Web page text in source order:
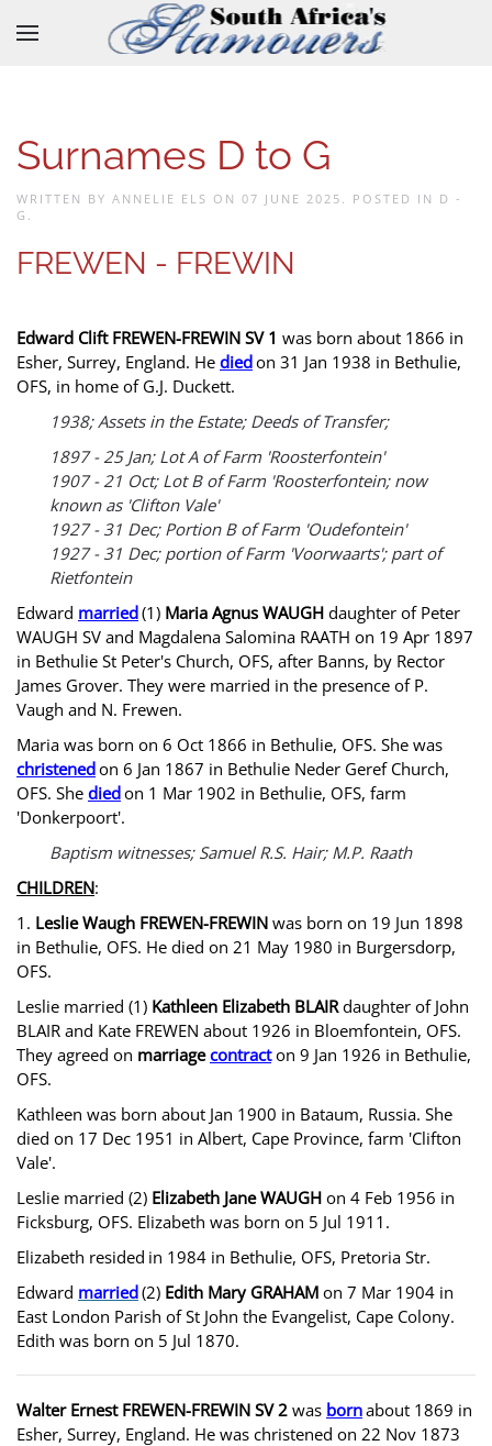
Skip to main content
Surnames D to G
WRITTEN BY ANNELIE ELS ON 07 JUNE 2025 . POSTED IN D -
G .
FREWEN - FREWIN
Edward Clift FREWEN-FREWIN SV 1 was born about 1866 in
Esher, Surrey, England. He diedon 31 Jan 1938 in Bethulie,
OFS, in home of G.J. Duckett.
1938; Assets in the Estate; Deeds of Transfer;
1897 - 25 Jan; Lot A of Farm 'Roosterfontein'
1907 - 21 Oct; Lot B of Farm 'Roosterfontein; now
known as 'Clifton Vale'
1927 - 31 Dec; Portion B of Farm 'Oudefontein'
1927 - 31 Dec; portion of Farm 'Voorwaarts'; part of
Rietfontein
Edward married(1) Maria Agnus WAUGH daughter of Peter
WAUGH SV and Magdalena Salomina RAATH on 19 Apr 1897
in Bethulie St Peter's Church, OFS, after Banns, by Rector
James Grover. They were married in the presence of P.
Vaugh and N. Frewen.
Maria was born on 6 Oct 1866 in Bethulie, OFS. She was
christenedon 6 Jan 1867 in Bethulie Neder Geref Church,
OFS. She diedon 1 Mar 1902 in Bethulie, OFS, farm
'Donkerpoort'.
Baptism witnesses; Samuel R.S. Hair; M.P. Raath
CHILDREN:
1. Leslie Waugh FREWEN-FREWIN was born on 19 Jun 1898
in Bethulie, OFS. He died on 21 May 1980 in Burgersdorp,
OFS.
Leslie married (1) Kathleen Elizabeth BLAIRdaughter of John
BLAIR and Kate FREWEN about 1926 in Bloemfontein, OFS.
They agreed on marriagecontracton 9 Jan 1926 in Bethulie,
OFS.
Kathleen was born about Jan 1900 in Bataum, Russia. She
died on 17 Dec 1951 in Albert, Cape Province, farm 'Clifton
Vale'.
Leslie married (2) Elizabeth Jane WAUGH on 4 Feb 1956 in
Ficksburg, OFS. Elizabeth was born on 5 Jul 1911.
Elizabeth resided in 1984 in Bethulie, OFS, Pretoria Str.
Edward married(2) Edith Mary GRAHAM on 7 Mar 1904 in
East London Parish of St John the Evangelist, Cape Colony.
Edith was born on 5 Jul 1870.
Walter Ernest FREWEN-FREWIN SV 2 was bornabout 1869 in
Esher, Surrey, England. He was christened on 22 Nov 1873